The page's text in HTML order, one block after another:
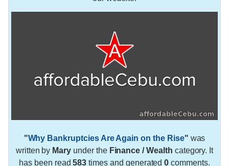
"Why Bankruptcies Are Again on the Rise" was
written by Mary under the Finance / Wealth category. It
has been read583 times and generated0 comments.